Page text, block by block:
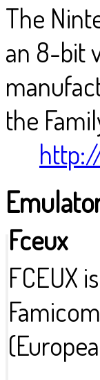
The
an 8-bit
the
Fceux
FCEUX